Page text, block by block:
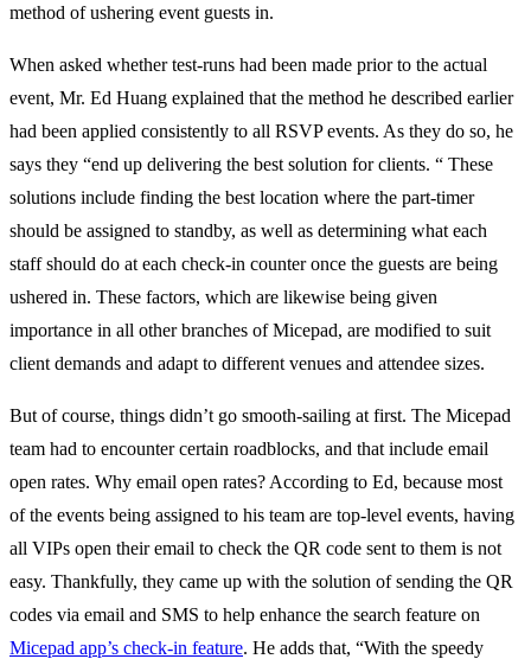
method of ushering event guests in.
When asked whether test-runs had been made prior to the actual
event, Mr. Ed Huang explained that the method he described earlier
had been applied consistently to all RSVP events. As they do so, he
says they “end up delivering the best solution for clients. “ These
solutions include finding the best location where the part-timer
should be assigned to standby, as well as determining what each
staff should do at each check-in counter once the guests are being
ushered in. These factors, which are likewise being given
importance in all other branches of Micepad, are modified to suit
client demands and adapt to different venues and attendee sizes.
But of course, things didn’t go smooth-sailing at first. The Micepad
team had to encounter certain roadblocks, and that include email
open rates. Why email open rates? According to Ed, because most
of the events being assigned to his team are top-level events, having
all VIPs open their email to check the QR code sent to them is not
easy. Thankfully, they came up with the solution of sending the QR
codes via email and SMS to help enhance the search feature on
Micepad app’s check-in feature. He adds that, “With the speedy